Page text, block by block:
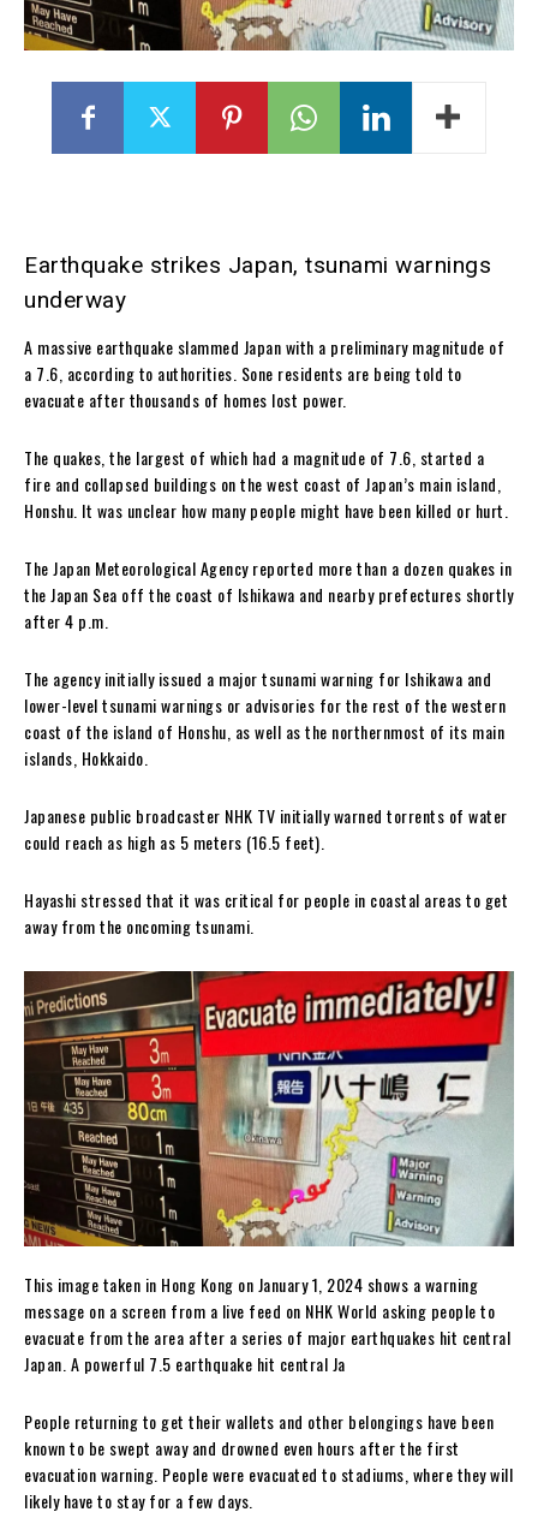
Earthquake strikes Japan, tsunami warnings
underway
A massive earthquake slammed Japan with a preliminary magnitude of
a 7.6, according to authorities. Sone residents are being told to
evacuate after thousands of homes lost power.
The quakes, the largest of which had a magnitude of 7.6, started a
fire and collapsed buildings on the west coast of Japan’s main island,
Honshu. It was unclear how many people might have been killed or hurt.
The Japan Meteorological Agency reported more than a dozen quakes in
the Japan Sea off the coast of Ishikawa and nearby prefectures shortly
after 4 p.m.
The agency initially issued a major tsunami warning for Ishikawa and
lower-level tsunami warnings or advisories for the rest of the western
coast of the island of Honshu, as well as the northernmost of its main
islands, Hokkaido.
Japanese public broadcaster NHK TV initially warned torrents of water
could reach as high as 5 meters (16.5 feet).
Hayashi stressed that it was critical for people in coastal areas to get
away from the oncoming tsunami.
This image taken in Hong Kong on January 1, 2024 shows a warning
message on a screen from a live feed on NHK World asking people to
evacuate from the area after a series of major earthquakes hit central
Japan. A powerful 7.5 earthquake hit central Ja
People returning to get their wallets and other belongings have been
known to be swept away and drowned even hours after the first
evacuation warning. People were evacuated to stadiums, where they will
likely have to stay for a few days.